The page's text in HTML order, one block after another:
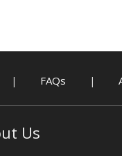
| FAQs |
Us